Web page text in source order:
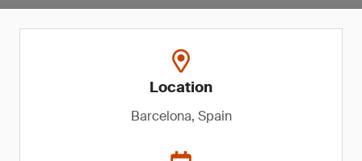
Location
Barcelona, Spain